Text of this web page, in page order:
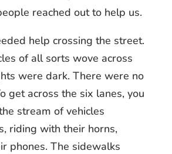
reached out to help us.
help crossing the street.
of all sorts wove across
were dark. There were no
get across the six lanes, you
stream of vehicles
riding with their horns,
phones. The sidewalks